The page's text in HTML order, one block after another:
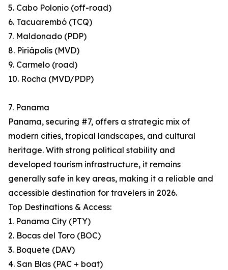
5. Cabo Polonio (off-road)
6. Tacuarembó (TCQ)
7. Maldonado (PDP)
8. Piriápolis (MVD)
9. Carmelo (road)
10. Rocha (MVD/PDP)
7. Panama
Panama, securing #7, offers a strategic mix of
modern cities, tropical landscapes, and cultural
heritage. With strong political stability and
developed tourism infrastructure, it remains
generally safe in key areas, making it a reliable and
accessible destination for travelers in 2026.
Top Destinations & Access:
1. Panama City (PTY)
2. Bocas del Toro (BOC)
3. Boquete (DAV)
4. San Blas (PAC + boat)